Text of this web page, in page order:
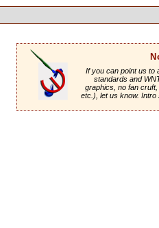
If you can point us to
standards and
graphics, no fan
etc.), let us know. Intro